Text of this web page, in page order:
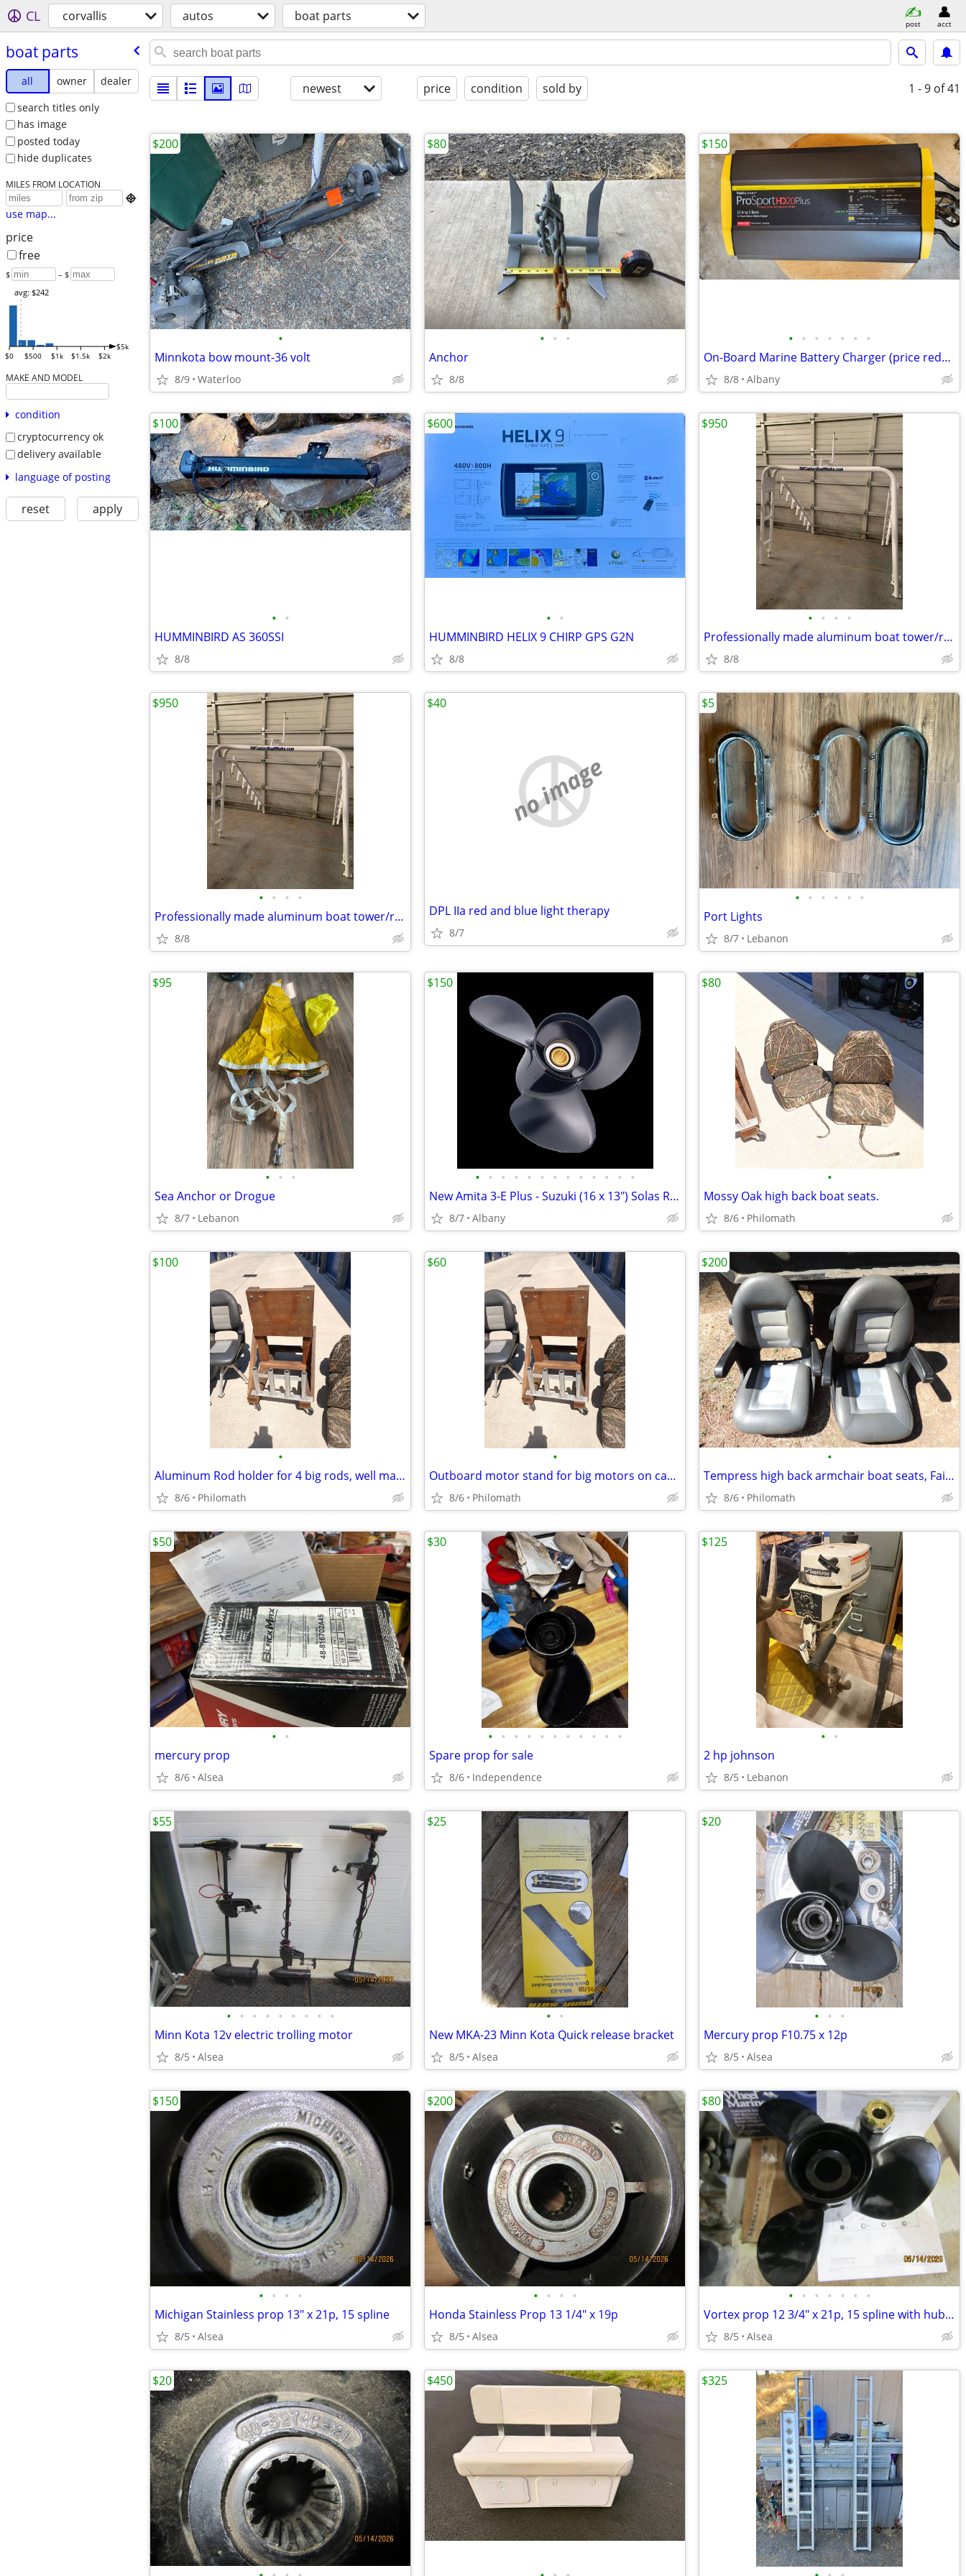
CL corvallis autos boat parts post acct
boat parts
all owner
dealer
search titles only
has image
posted today
hide duplicates
MILES FROM LOCATION

use map...
price
free
$ – $
$0 $500 $1k $1.5k $2k
$5k
avg: $242
MAKE AND MODEL
condition
cryptocurrency ok
delivery available
language of posting
reset apply
newest price condition sold by 1 - 9 of 41
•
Minnkota bow mount-36 volt
8/9 Waterloo
$200
• • •
Anchor
8/8
$80
• • • • • • •
On-Board Marine Battery Charger (price reduced)
8/8 Albany
$150
• •
HUMMINBIRD AS 360SSI
8/8
$100
• •
HUMMINBIRD HELIX 9 CHIRP GPS G2N
8/8
$600
• • • •
Professionally made aluminum boat tower/radar arch
8/8
$950
• • • •
Professionally made aluminum boat tower/radar arch
8/8
$950
no image
DPL IIa red and blue light therapy
8/7
$40
• • • • • •
Port Lights
8/7 Lebanon
$5
• • •
Sea Anchor or Drogue
8/7 Lebanon
$95
• • • • • • • • • • • • •
New Amita 3-E Plus - Suzuki (16 x 13") Solas RH Propeller, 4511-160-1
8/7 Albany
$150
•
Mossy Oak high back boat seats.
8/6 Philomath
$80
•
Aluminum Rod holder for 4 big rods, well made
8/6 Philomath
$100
•
Outboard motor stand for big motors on casters
8/6 Philomath
$60
•
Tempress high back armchair boat seats, Fair condition
8/6 Philomath
$200
• •
mercury prop
8/6 Alsea
$50
• • • • • • • • • • •
Spare prop for sale
8/6 Independence
$30
• •
2 hp johnson
8/5 Lebanon
$125
• • • • • • • • •
Minn Kota 12v electric trolling motor
8/5 Alsea
$55
• •
New MKA-23 Minn Kota Quick release bracket
8/5 Alsea
$25
• • •
Mercury prop F10.75 x 12p
8/5 Alsea
$20
• • • •
Michigan Stainless prop 13" x 21p, 15 spline
8/5 Alsea
$150
• • • •
Honda Stainless Prop 13 1/4" x 19p
8/5 Alsea
$200
• • • • • • •
Vortex prop 12 3/4" x 21p, 15 spline with hub kit
8/5 Alsea
$80
$20 $450 $325